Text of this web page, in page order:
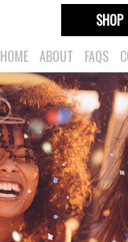
HOME ABOUT FAQS
SHOP